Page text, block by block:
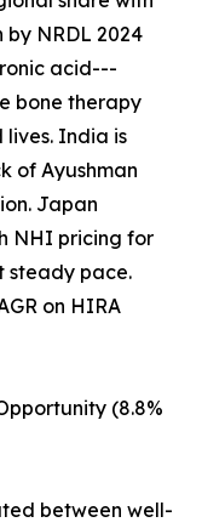
by NRDL 2024
acid---
bone therapy
lives. India is
of Ayushman
Japan
NHI pricing for
steady pace.
on HIRA
(8.8%
between well-